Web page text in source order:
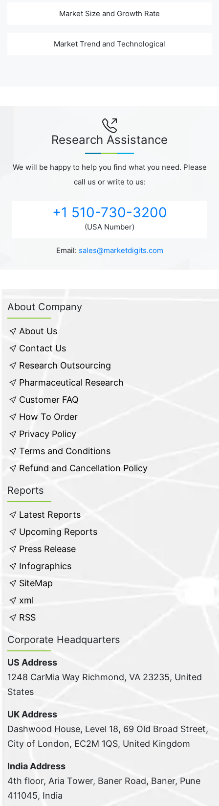
Market Size and Growth Rate
Market Trend and Technological
Research Assistance
We will be happy to help you find what you need. Please
call us or write to us:
+1 510-730-3200
(USA Number)
Email: sales@marketdigits.com
About Company
About Us
Contact Us
Research Outsourcing
Pharmaceutical Research
Customer FAQ
How To Order
Privacy Policy
Terms and Conditions
Refund and Cancellation Policy
Reports
Latest Reports
Upcoming Reports
Press Release
Infographics
SiteMap
xml
RSS
Corporate Headquarters
US Address
1248 CarMia Way Richmond, VA 23235, United
States
UK Address
Dashwood House, Level 18, 69 Old Broad Street,
City of London, EC2M 1QS, United Kingdom
India Address
4th floor, Aria Tower, Baner Road, Baner, Pune
411045, India